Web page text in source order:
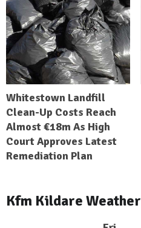
Whitestown Landfill
Clean-Up Costs Reach
Almost €18m As High
Court Approves Latest
Remediation Plan
Kfm Kildare Weather